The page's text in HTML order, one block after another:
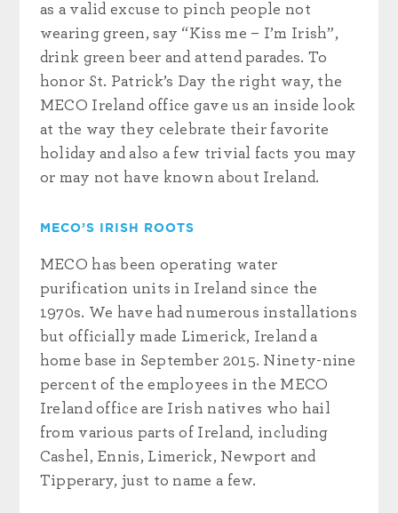
as a valid excuse to pinch people not
wearing green, say “Kiss me – I’m Irish”,
drink green beer and attend parades. To
honor St. Patrick’s Day the right way, the
MECO Ireland office gave us an inside look
at the way they celebrate their favorite
holiday and also a few trivial facts you may
or may not have known about Ireland.
MECO’S IRISH ROOTS
MECO has been operating water
purification units in Ireland since the
1970s. We have had numerous installations
but officially made Limerick, Ireland a
home base in September 2015. Ninety-nine
percent of the employees in the MECO
Ireland office are Irish natives who hail
from various parts of Ireland, including
Cashel, Ennis, Limerick, Newport and
Tipperary, just to name a few.